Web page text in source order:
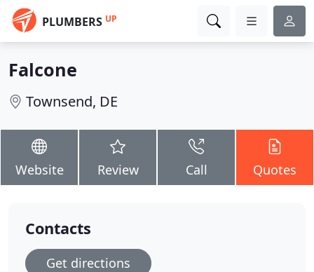
PLUMBERS UP
Falcone
Townsend, DE
Website Review Call Quotes
Contacts
Get directions